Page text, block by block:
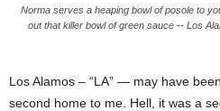
Norma serves a heaping bowl of posole to
out that killer bowl of green sauce -- Los
Los Alamos – “LA” — may have
second home to me. Hell, it was a